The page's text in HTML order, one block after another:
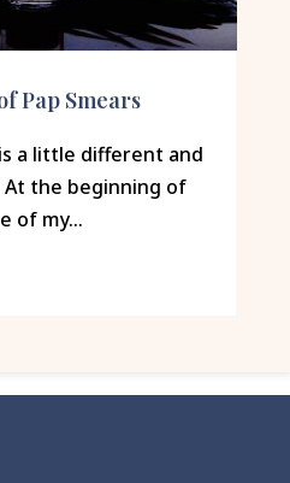
Pap Smears
a little different and
the beginning of
of my...